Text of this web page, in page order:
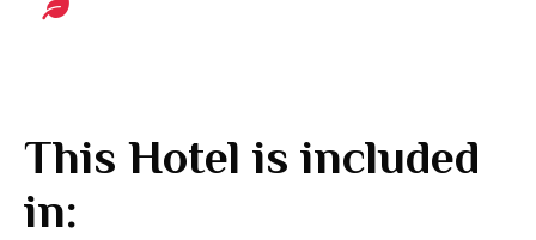
This Hotel is included
in: